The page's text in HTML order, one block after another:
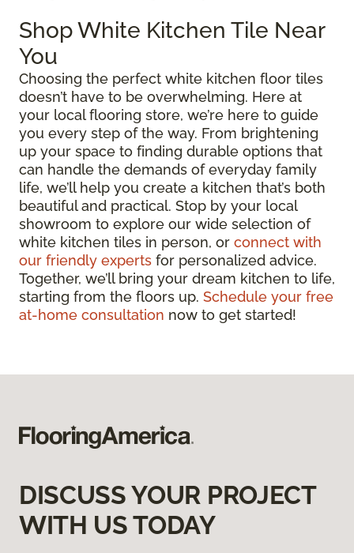
Shop White Kitchen Tile Near
You
Choosing the perfect white kitchen floor tiles
doesn’t have to be overwhelming. Here at
your local flooring store, we’re here to guide
you every step of the way. From brightening
up your space to finding durable options that
can handle the demands of everyday family
life, we’ll help you create a kitchen that’s both
beautiful and practical. Stop by your local
showroom to explore our wide selection of
white kitchen tiles in person, or connect with
our friendly experts for personalized advice.
Together, we’ll bring your dream kitchen to life,
starting from the floors up. Schedule your free
at-home consultation now to get started!
DISCUSS YOUR PROJECT
WITH US TODAY